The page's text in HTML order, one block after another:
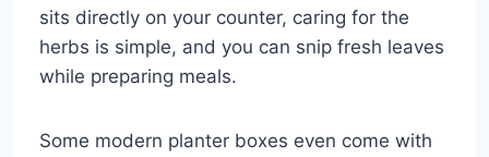
sits directly on your counter, caring for the
herbs is simple, and you can snip fresh leaves
while preparing meals.
Some modern planter boxes even come with